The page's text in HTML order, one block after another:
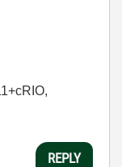
REPLY